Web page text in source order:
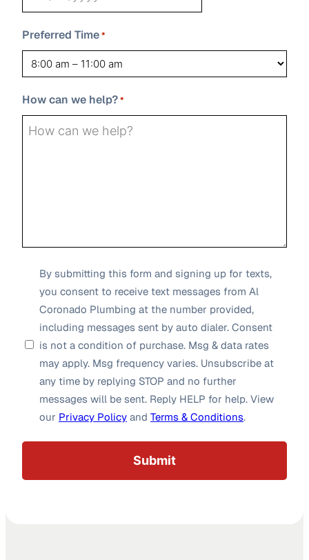
slash
DD
slash
Preferred Time*
How can we help?*
SMS
Opt-
By submitting this form and signing up for texts,
you consent to receive text messages from Al
Coronado Plumbing at the number provided,
including messages sent by auto dialer. Consent
is not a condition of purchase. Msg & data rates
may apply. Msg frequency varies. Unsubscribe at
any time by replying STOP and no further
messages will be sent. Reply HELP for help. View
our Privacy Policy and Terms & Conditions.